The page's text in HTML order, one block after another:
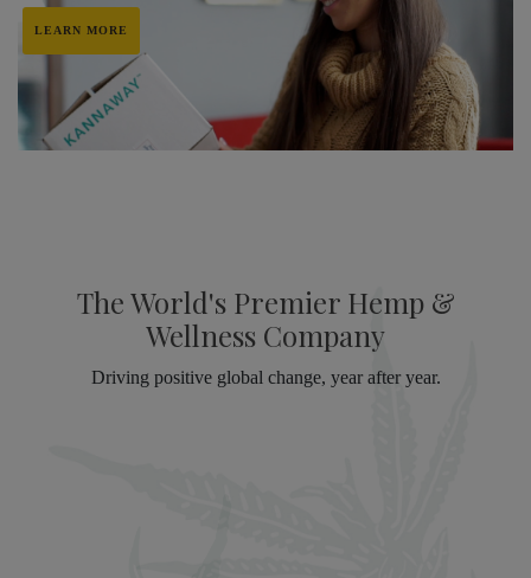
LEARN MORE
The World's Premier Hemp &
Wellness Company
Driving positive global change, year after year.